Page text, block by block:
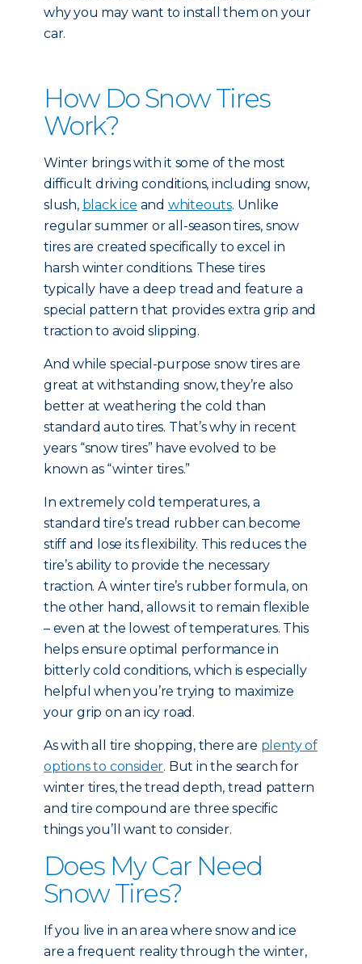
why you may want to install them on your
car.
How Do Snow Tires
Work?
Winter brings with it some of the most
difficult driving conditions, including snow,
slush, black ice and whiteouts. Unlike
regular summer or all-season tires, snow
tires are created specifically to excel in
harsh winter conditions. These tires
typically have a deep tread and feature a
special pattern that provides extra grip and
traction to avoid slipping.
And while special-purpose snow tires are
great at withstanding snow, they’re also
better at weathering the cold than
standard auto tires. That’s why in recent
years “snow tires” have evolved to be
known as “winter tires.”
In extremely cold temperatures, a
standard tire’s tread rubber can become
stiff and lose its flexibility. This reduces the
tire’s ability to provide the necessary
traction. A winter tire’s rubber formula, on
the other hand, allows it to remain flexible
– even at the lowest of temperatures. This
helps ensure optimal performance in
bitterly cold conditions, which is especially
helpful when you’re trying to maximize
your grip on an icy road.
As with all tire shopping, there are plenty of
options to consider. But in the search for
winter tires, the tread depth, tread pattern
and tire compound are three specific
things you’ll want to consider.
Does My Car Need
Snow Tires?
If you live in an area where snow and ice
are a frequent reality through the winter,